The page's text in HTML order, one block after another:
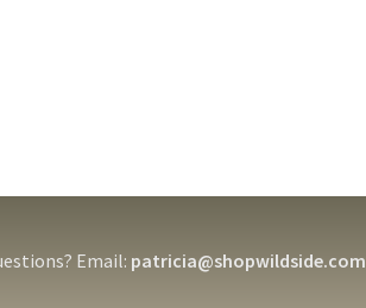
Email: patricia@shopwildside.com